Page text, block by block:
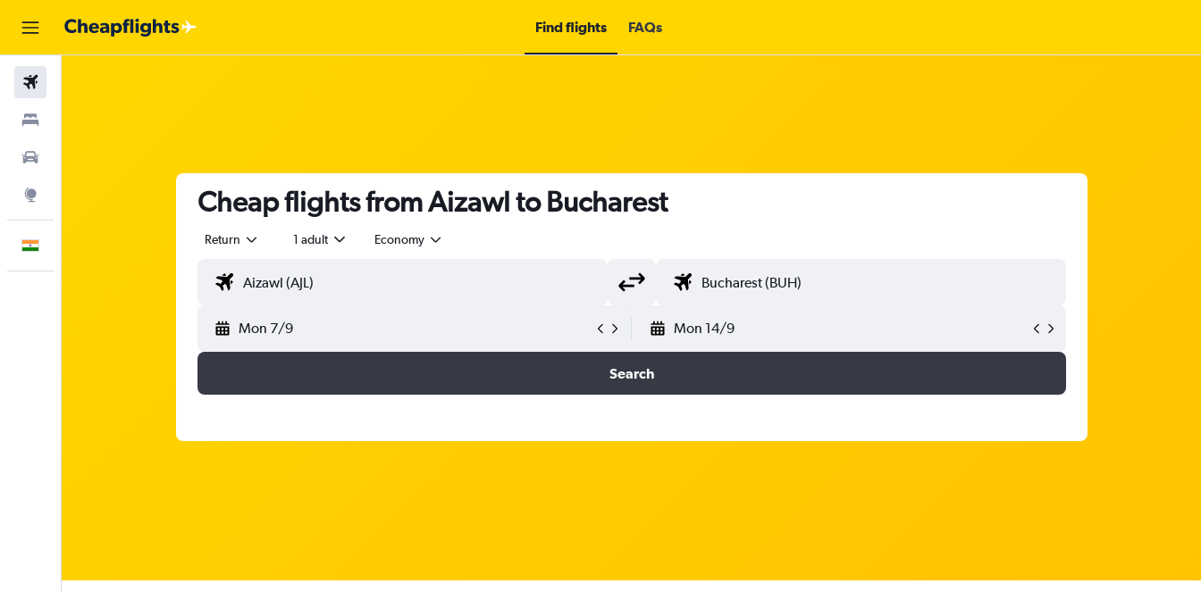
Find flights FAQs
Cheap flights from Aizawl to Bucharest
Return 1 adult Economy
Mon 7/9 Mon 14/9
Search